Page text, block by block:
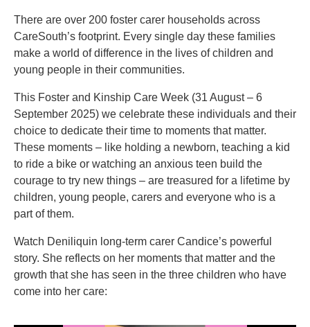
There are over 200 foster carer households across
CareSouth’s footprint. Every single day these families
make a world of difference in the lives of children and
young people in their communities.
This Foster and Kinship Care Week (31 August – 6
September 2025) we celebrate these individuals and their
choice to dedicate their time to moments that matter.
These moments – like holding a newborn, teaching a kid
to ride a bike or watching an anxious teen build the
courage to try new things – are treasured for a lifetime by
children, young people, carers and everyone who is a
part of them.
Watch Deniliquin long-term carer Candice’s powerful
story. She reflects on her moments that matter and the
growth that she has seen in the three children who have
come into her care: